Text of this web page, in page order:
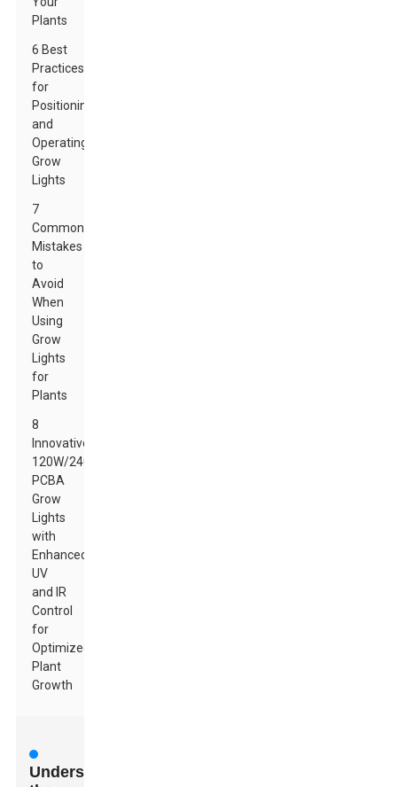
Plants
6 Best
Practices
for
Positioning
and
Operating
Grow
Lights
7
Common
Mistakes
to
Avoid
When
Using
Grow
Lights
for
Plants
8
Innovative
120W/240W
PCBA
Grow
Lights
with
Enhanced
UV
and IR
Control
for
Optimized
Plant
Growth
Understanding